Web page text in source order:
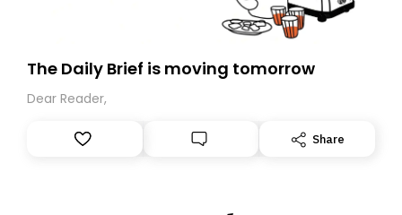
The Daily Brief is moving tomorrow
Dear Reader,
Share